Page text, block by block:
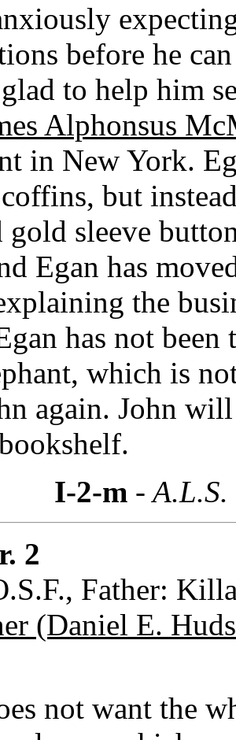
before he
to help him
Alphonsus
in New York.
but
gold sleeve
Egan has
the
has not
which is
again. John
I-2-m -
2
Father:
(Daniel E.
not want the